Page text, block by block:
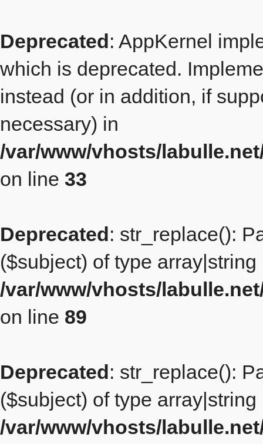
Deprecated: AppKernel
which is deprecated.
instead (or in addition, if
necessary) in
/var/www/vhosts/
on line 33
Deprecated: str_replace():
($subject) of type
/var/www/vhosts/
on line 89
Deprecated: str_replace():
($subject) of type
/var/www/vhosts/